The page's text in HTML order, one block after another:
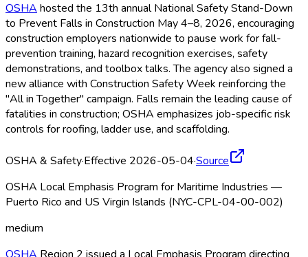
OSHA hosted the 13th annual National Safety Stand-Down
to Prevent Falls in Construction May 4–8, 2026, encouraging
construction employers nationwide to pause work for fall-
prevention training, hazard recognition exercises, safety
demonstrations, and toolbox talks. The agency also signed a
new alliance with Construction Safety Week reinforcing the
"All in Together" campaign. Falls remain the leading cause of
fatalities in construction; OSHA emphasizes job-specific risk
controls for roofing, ladder use, and scaffolding.
OSHA & Safety·Effective 2026-05-04·Source
OSHA Local Emphasis Program for Maritime Industries —
Puerto Rico and US Virgin Islands (NYC-CPL-04-00-002)
medium